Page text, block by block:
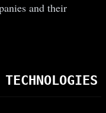
and their